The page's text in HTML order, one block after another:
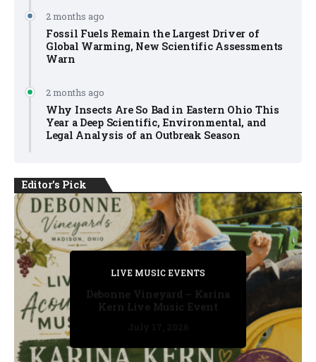
2 months ago
Fossil Fuels Remain the Largest Driver of
Global Warming, New Scientific Assessments
Warn
2 months ago
Why Insects Are So Bad in Eastern Ohio This
Year a Deep Scientific, Environmental, and
Legal Analysis of an Outbreak Season
Editor's Pick
PRIVATE DETECTIVE
July 11, 2026
LIVE MUSIC EVENTS
July 17, 2026
PRIVATE DETECTIVE
July 16, 2026
PRIVATE DETECTIVE
July 11, 2026
LIVE MUSIC EVENTS
Debonne Vineyard – Karina
Kern Live Music Event